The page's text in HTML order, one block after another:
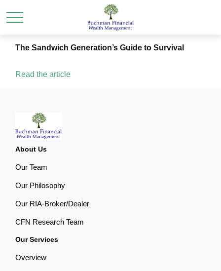
The Sandwich Generation’s Guide to Survival
Read the article
About Us
Our Team
Our Philosophy
Our RIA-Broker/Dealer
CFN Research Team
Our Services
Overview